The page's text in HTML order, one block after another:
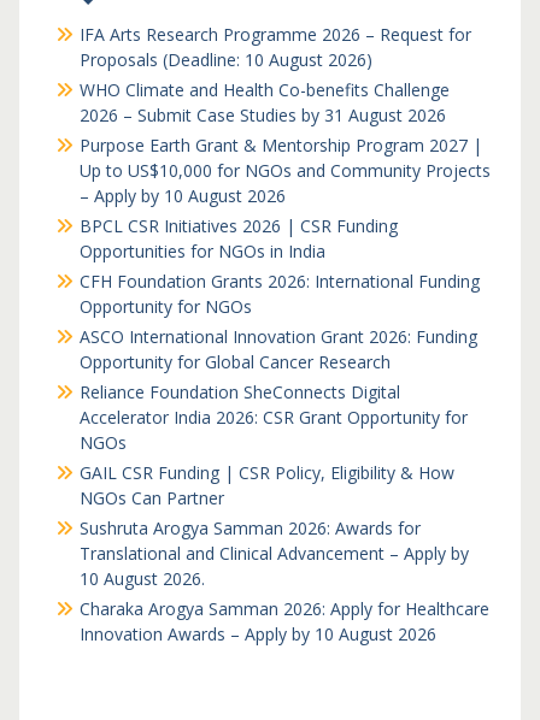
IFA Arts Research Programme 2026 – Request for
Proposals (Deadline: 10 August 2026)
WHO Climate and Health Co-benefits Challenge
2026 – Submit Case Studies by 31 August 2026
Purpose Earth Grant & Mentorship Program 2027 |
Up to US$10,000 for NGOs and Community Projects
– Apply by 10 August 2026
BPCL CSR Initiatives 2026 | CSR Funding
Opportunities for NGOs in India
CFH Foundation Grants 2026: International Funding
Opportunity for NGOs
ASCO International Innovation Grant 2026: Funding
Opportunity for Global Cancer Research
Reliance Foundation SheConnects Digital
Accelerator India 2026: CSR Grant Opportunity for
NGOs
GAIL CSR Funding | CSR Policy, Eligibility & How
NGOs Can Partner
Sushruta Arogya Samman 2026: Awards for
Translational and Clinical Advancement – Apply by
10 August 2026.
Charaka Arogya Samman 2026: Apply for Healthcare
Innovation Awards – Apply by 10 August 2026